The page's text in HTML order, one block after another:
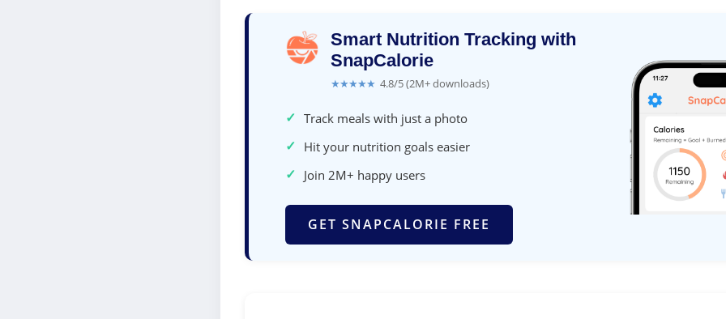
Smart Nutrition Tracking with
SnapCalorie
★★★★★ 4.8/5 (2M+ downloads)
✓ Track meals with just a photo
✓ Hit your nutrition goals easier
✓ Join 2M+ happy users
GET SNAPCALORIE FREE